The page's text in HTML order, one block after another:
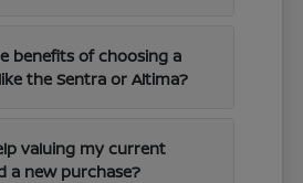
benefits of choosing a
the Sentra or Altima?
valuing my current
a new purchase?